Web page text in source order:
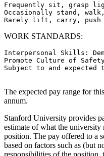
Frequently sit, grasp
Occasionally stand,
WORK STANDARDS:
Interpersonal Skills:
Promote Culture of
Subject to and
The expected pay range for
annum.
Stanford University provides
estimate of what the university
position. The pay offered to a
based on factors such as (but
responsibilities of the position,